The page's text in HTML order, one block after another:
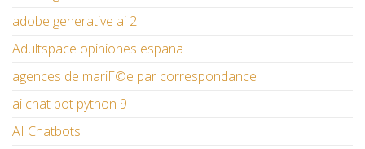
adobe generative ai 2
Adultspace opiniones espana
agences de mariГ©e par correspondance
ai chat bot python 9
AI Chatbots